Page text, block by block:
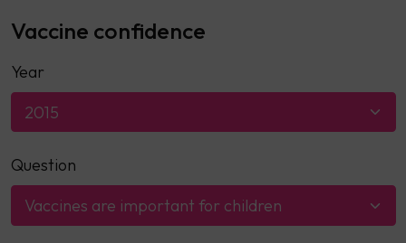
Vaccine confidence
Year
2015
Question
Vaccines are important for children